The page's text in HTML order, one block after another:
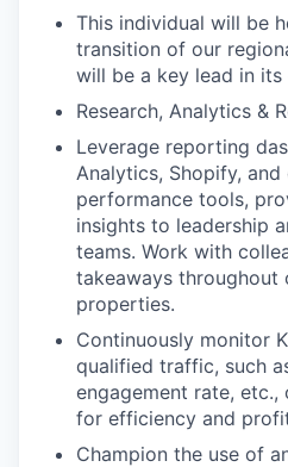
This individual will be
transition of our
will be a key lead in its
Research, Analytics &
Leverage reporting
Analytics, Shopify,
performance tools,
insights to leadership
teams. Work with
takeaways throughout
properties.
Continuously monitor
qualified traffic, such
engagement rate,
for efficiency and
Champion the use of